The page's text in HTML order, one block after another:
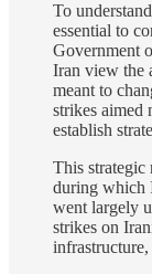
To
essential to
Government
Iran view the
meant to
strikes aimed
establish
This strategic
during which
went largely
strikes on